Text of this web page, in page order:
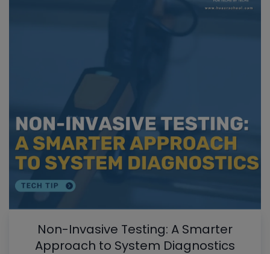
Non-Invasive Testing: A Smarter
Approach to System Diagnostics